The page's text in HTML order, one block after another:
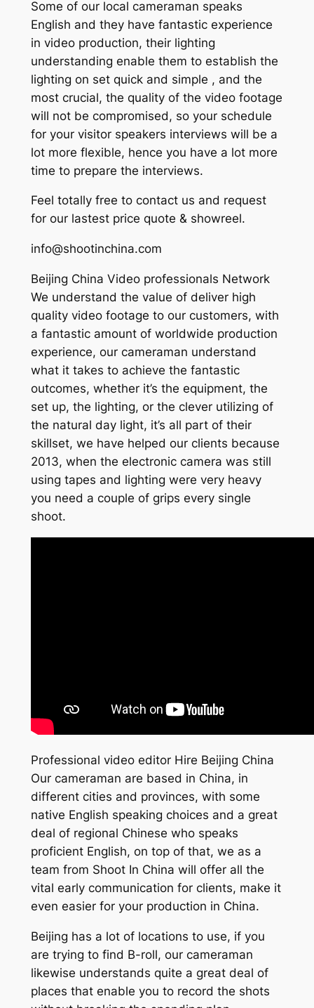
Some of our local cameraman speaks
English and they have fantastic experience
in video production, their lighting
understanding enable them to establish the
lighting on set quick and simple , and the
most crucial, the quality of the video footage
will not be compromised, so your schedule
for your visitor speakers interviews will be a
lot more flexible, hence you have a lot more
time to prepare the interviews.
Feel totally free to contact us and request
for our lastest price quote & showreel.
info@shootinchina.com
Beijing China Video professionals Network
We understand the value of deliver high
quality video footage to our customers, with
a fantastic amount of worldwide production
experience, our cameraman understand
what it takes to achieve the fantastic
outcomes, whether it’s the equipment, the
set up, the lighting, or the clever utilizing of
the natural day light, it’s all part of their
skillset, we have helped our clients because
2013, when the electronic camera was still
using tapes and lighting were very heavy
you need a couple of grips every single
shoot.
Professional video editor Hire Beijing China
Our cameraman are based in China, in
different cities and provinces, with some
native English speaking choices and a great
deal of regional Chinese who speaks
proficient English, on top of that, we as a
team from Shoot In China will offer all the
vital early communication for clients, make it
even easier for your production in China.
Beijing has a lot of locations to use, if you
are trying to find B-roll, our cameraman
likewise understands quite a great deal of
places that enable you to record the shots